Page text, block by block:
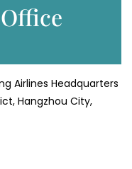
Airlines Headquarters
Hangzhou City,